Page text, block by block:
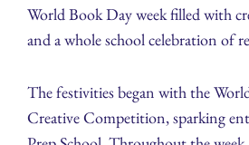
World Book Day week filled with
and a whole school celebration of
The festivities began with the
Creative Competition, sparking